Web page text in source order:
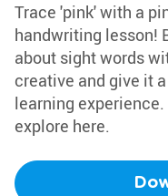
Trace 'pink' with a
handwriting lesson!
about sight words
creative and give it
learning
explore here.